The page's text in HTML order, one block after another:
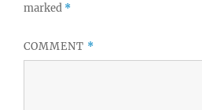
marked *
COMMENT *